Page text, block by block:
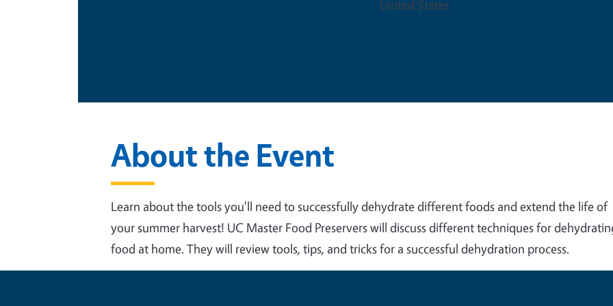
United States
About the Event
Learn about the tools you'll need to successfully dehydrate different foods and extend the life of
your summer harvest! UC Master Food Preservers will discuss different techniques for
food at home. They will review tools, tips, and tricks for a successful dehydration process.